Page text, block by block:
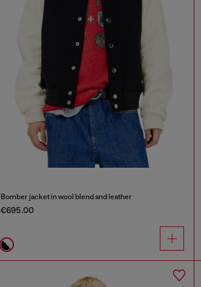
Bomber jacket in wool blend and leather
€695.00